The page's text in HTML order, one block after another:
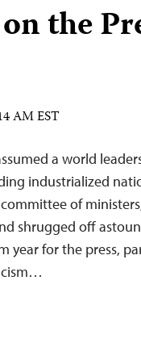
the
AM EST
a world
industrialized
of
shrugged off
year for the press,